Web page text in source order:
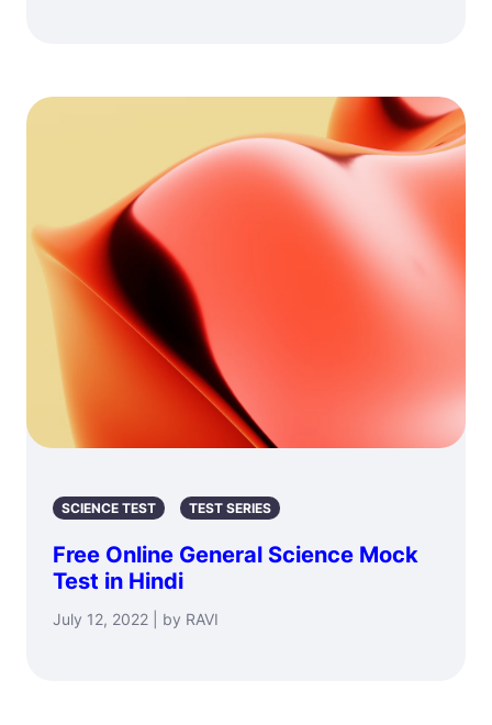
SCIENCE TEST TEST SERIES
Free Online General Science Mock
Test in Hindi
July 12, 2022 | by RAVI